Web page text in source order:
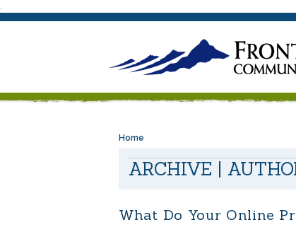
.
Home
ARCHIVE |
What Do Your Online